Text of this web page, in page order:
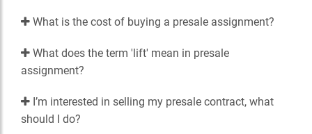
What is the cost of buying a presale assignment?
What does the term 'lift' mean in presale
assignment?
I’m interested in selling my presale contract, what
should I do?